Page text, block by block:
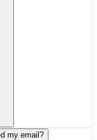
my email?